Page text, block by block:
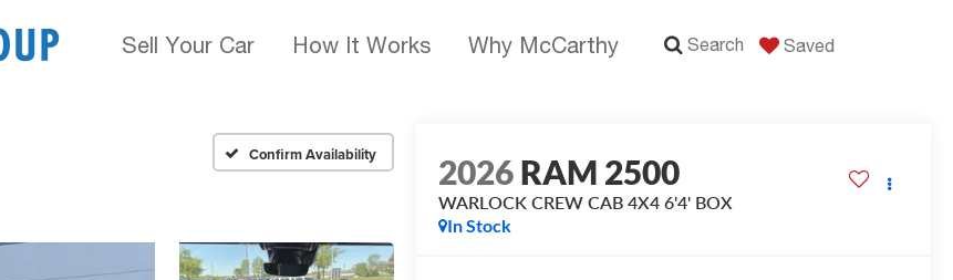
Sell Your Car How It Works Why McCarthy Search Saved
Confirm Availability 2026RAM 2500
WARLOCK CREW CAB 4X4 6'4' BOX
In Stock